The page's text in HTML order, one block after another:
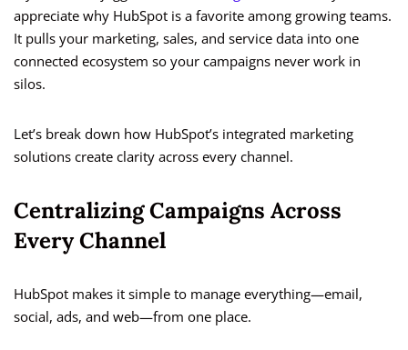
appreciate why HubSpot is a favorite among growing teams.
It pulls your marketing, sales, and service data into one
connected ecosystem so your campaigns never work in
silos.
Let’s break down how HubSpot’s integrated marketing
solutions create clarity across every channel.
Centralizing Campaigns Across
Every Channel
HubSpot makes it simple to manage everything—email,
social, ads, and web—from one place.